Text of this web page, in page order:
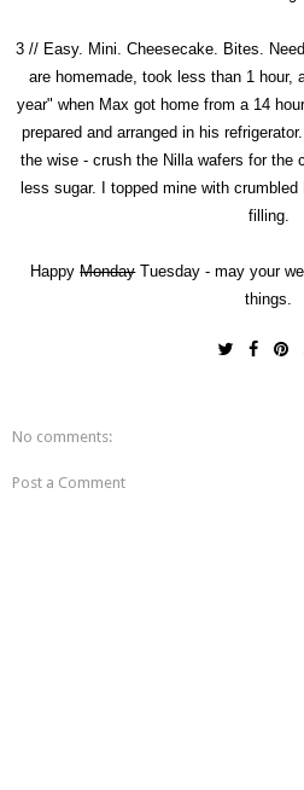
3 // Easy. Mini. Cheesecake. Bites.
are homemade, took less than 1 hour,
year" when Max got home from a 14
prepared and arranged in his
the wise - crush the Nilla wafers for the
less sugar. I topped mine with
filling.
HappyMondayTuesday - may your
things.
No comments:
Post a Comment